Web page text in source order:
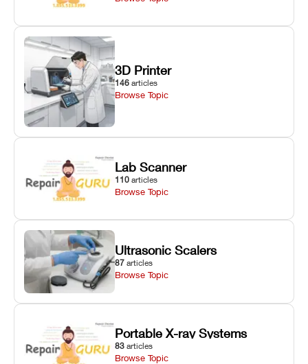
3D Printer
146 articles
Browse Topic
Lab Scanner
110 articles
Browse Topic
Ultrasonic Scalers
87 articles
Browse Topic
Portable X-ray Systems
83 articles
Browse Topic